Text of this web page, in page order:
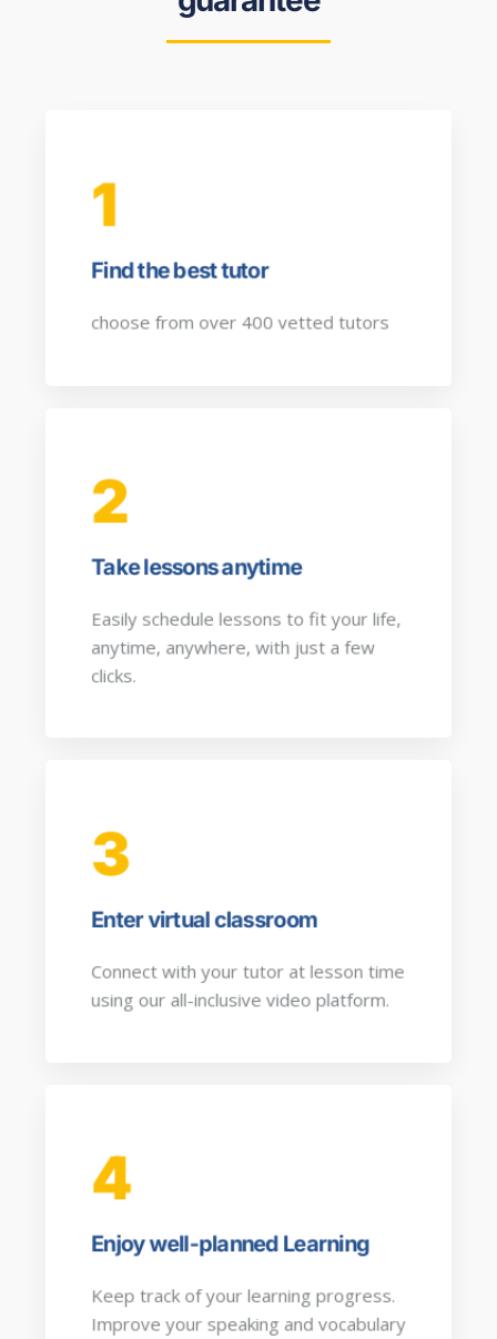
1
Find the best tutor
choose from over 400 vetted tutors
2
Take lessons anytime
Easily schedule lessons to fit your life,
anytime, anywhere, with just a few
clicks.
3
Enter virtual classroom
Connect with your tutor at lesson time
using our all-inclusive video platform.
4
Enjoy well-planned Learning
Keep track of your learning progress.
Improve your speaking and vocabulary